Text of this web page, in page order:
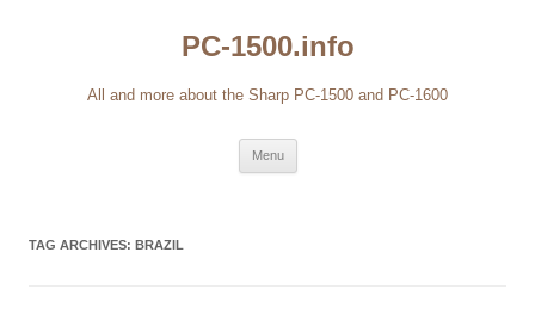
PC-1500.info
All and more about the Sharp PC-1500 and PC-1600
Menu
TAG ARCHIVES: BRAZIL